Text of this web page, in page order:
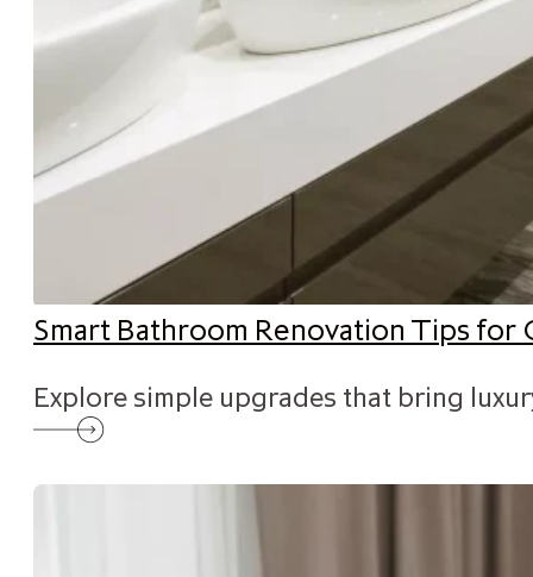
Smart Bathroom Renovation Tips
Explore simple upgrades that bring